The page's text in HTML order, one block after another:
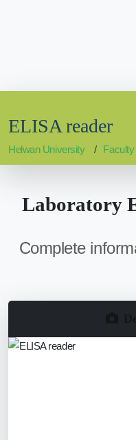
ELISA reader
Helwan University
Laboratory
Complete